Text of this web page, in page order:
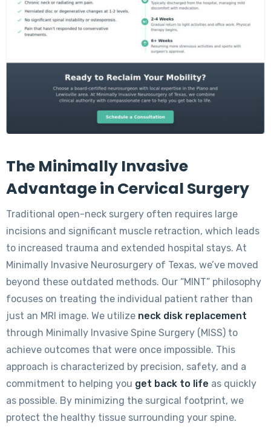
The Minimally Invasive
Advantage in Cervical Surgery
Traditional open-neck surgery often requires large
incisions and significant muscle retraction, which leads
to increased trauma and extended hospital stays. At
Minimally Invasive Neurosurgery of Texas, we’ve moved
beyond these outdated methods. Our “MINT” philosophy
focuses on treating the individual patient rather than
just an MRI image. We utilize neck disk replacement
through Minimally Invasive Spine Surgery (MISS) to
achieve outcomes that were once impossible. This
approach is characterized by precision, safety, and a
commitment to helping you get back to life as quickly
as possible. By minimizing the surgical footprint, we
protect the healthy tissue surrounding your spine.